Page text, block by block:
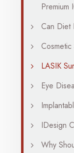
Premium
Can Diet
LASIK
Eye
IDesign
Why